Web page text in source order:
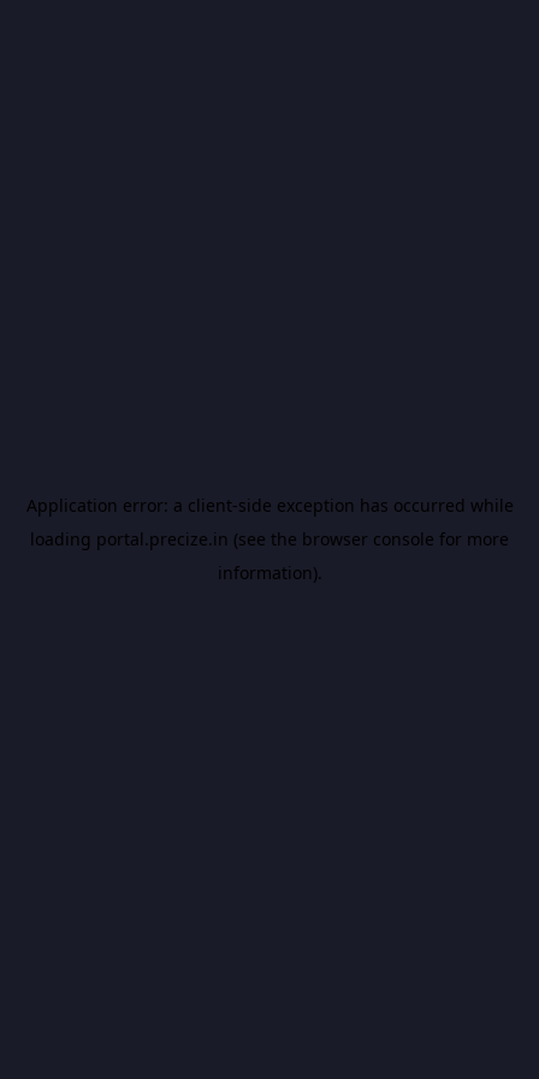
Application error: a client-side exception has occurred while
loading portal.precize.in (see the browser console for more
information).